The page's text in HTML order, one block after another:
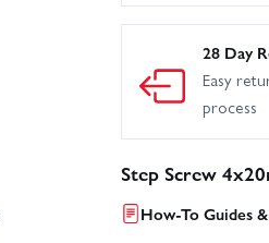
28 Day
Easy
process
Step Screw
How-To Guides